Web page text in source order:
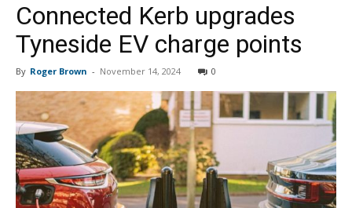
Connected Kerb upgrades
Tyneside EV charge points
By Roger Brown - November 14, 2024 0